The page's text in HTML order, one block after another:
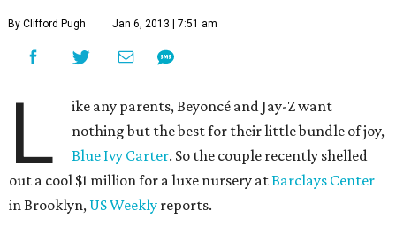
By Clifford Pugh Jan 6, 2013 | 7:51 am
L
ike any parents, Beyoncé and Jay-Z want
nothing but the best for their little bundle of joy,
Blue Ivy Carter. So the couple recently shelled
out a cool $1 million for a luxe nursery atBarclays Center
in Brooklyn, US Weekly reports.